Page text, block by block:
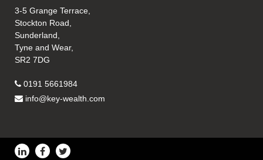
3-5 Grange Terrace,
Stockton Road,
Sunderland,
Tyne and Wear,
SR2 7DG
0191 5661984
info@key-wealth.com